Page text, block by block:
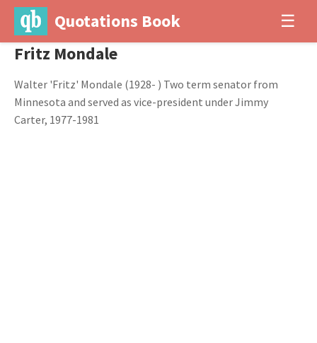
Quotations Book ☰
Fritz Mondale
Walter 'Fritz' Mondale (1928- ) Two term senator from
Minnesota and served as vice-president under Jimmy
Carter, 1977-1981